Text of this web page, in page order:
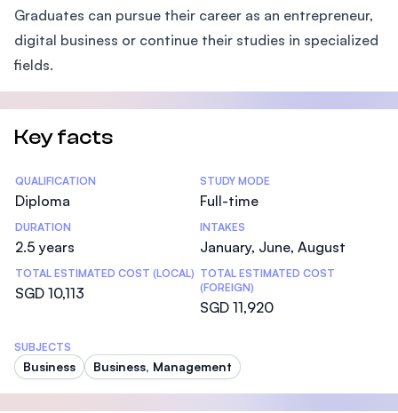
Graduates can pursue their career as an entrepreneur,
digital business or continue their studies in specialized
fields.
Key facts
Statistics
QUALIFICATION
Diploma
STUDY MODE
Full-time
DURATION
2.5 years
INTAKES
January, June, August
TOTAL ESTIMATED COST (LOCAL)
SGD 10,113
TOTAL ESTIMATED COST
(FOREIGN)
SGD 11,920
SUBJECTS
Business Business, Management